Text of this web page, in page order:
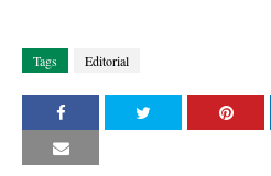
Tags Editorial